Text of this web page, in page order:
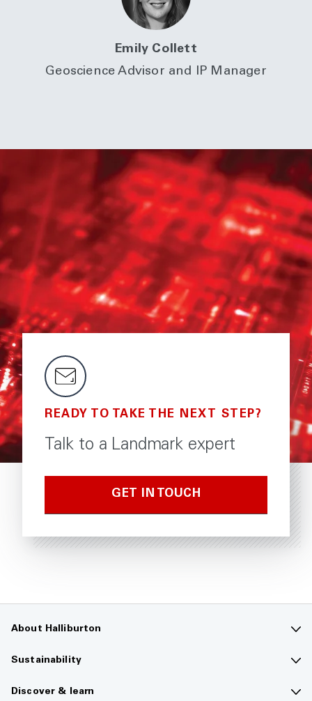
Emily Collett
Geoscience Advisor and IP Manager
READY TO TAKE THE NEXT STEP?
Talk to a Landmark expert
GET IN TOUCH
About Halliburton
Contact us
Company overview
Sustainability
Sustainability overview
Discover & learn